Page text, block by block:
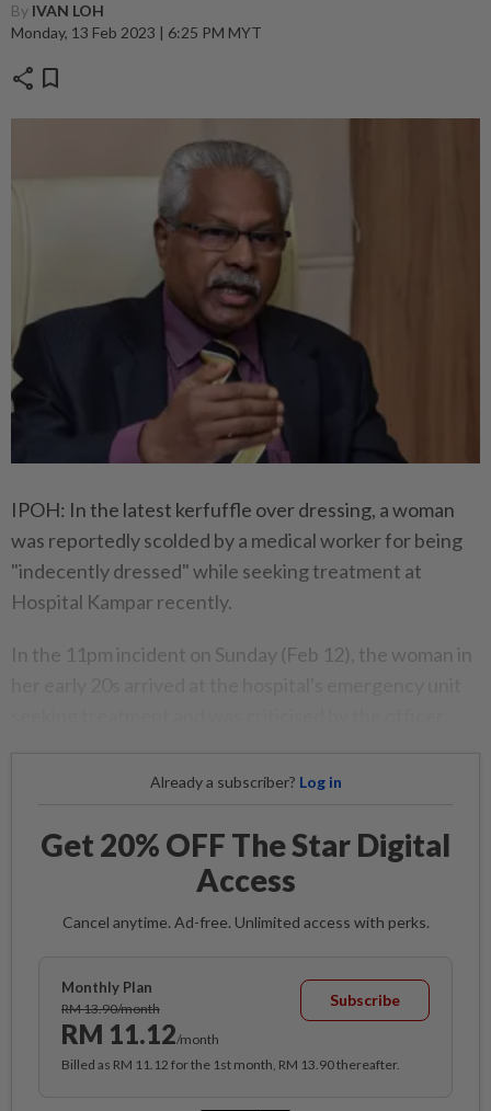
By IVAN LOH
Monday, 13 Feb 2023 | 6:25 PM MYT
share bookmark
IPOH: In the latest kerfuffle over dressing, a woman
was reportedly scolded by a medical worker for being
"indecently dressed" while seeking treatment at
Hospital Kampar recently.
In the 11pm incident on Sunday (Feb 12), the woman in
Already a subscriber? Log in
Get 20% OFF The Star Digital
Access
Cancel anytime. Ad-free. Unlimited access with perks.
Monthly Plan
RM 13.90/month
RM 11.12/month
Subscribe
Billed as RM 11.12 for the 1st month, RM 13.90 thereafter.